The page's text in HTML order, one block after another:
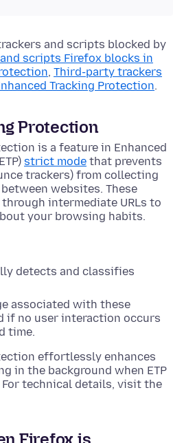
and scripts blocked by
scripts Firefox blocks in
, Third-party trackers
Tracking Protection.
Protection
is a feature in Enhanced
strict mode that prevents
trackers) from collecting
websites. These
intermediate URLs to
your browsing habits.
detects and classifies
associated with these
if no user interaction occurs
time.
effortlessly enhances
in the background when ETP
technical details, visit the